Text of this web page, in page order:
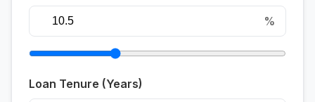
%
Loan Tenure (Years)